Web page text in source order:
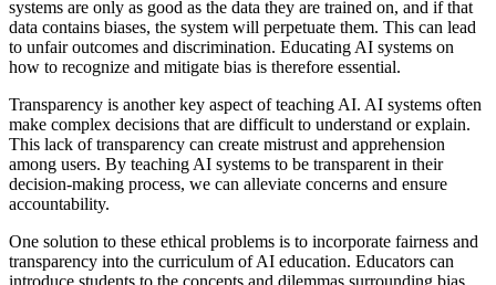
systems are only as good as the data they are trained on, and if that
data contains biases, the system will perpetuate them. This can lead
to unfair outcomes and discrimination. Educating AI systems on
how to recognize and mitigate bias is therefore essential.
Transparency is another key aspect of teaching AI. AI systems often
make complex decisions that are difficult to understand or explain.
This lack of transparency can create mistrust and apprehension
among users. By teaching AI systems to be transparent in their
decision-making process, we can alleviate concerns and ensure
accountability.
One solution to these ethical problems is to incorporate fairness and
transparency into the curriculum of AI education. Educators can
introduce students to the concepts and dilemmas surrounding bias